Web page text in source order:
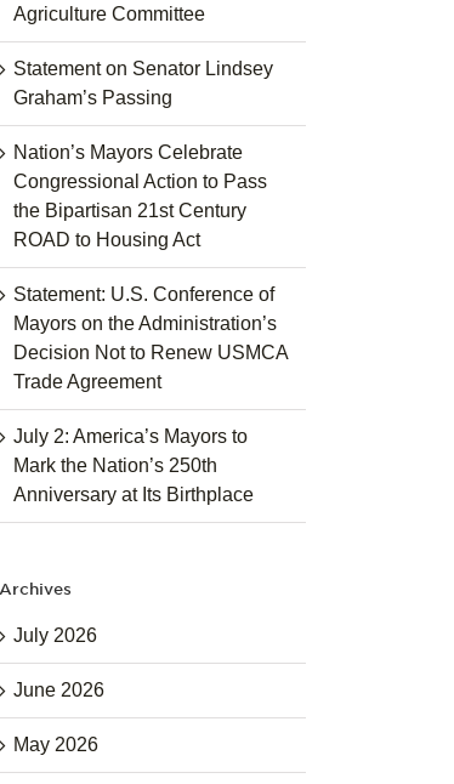
Agriculture Committee
Statement on Senator Lindsey
Graham’s Passing
Nation’s Mayors Celebrate
Congressional Action to Pass
the Bipartisan 21st Century
ROAD to Housing Act
Statement: U.S. Conference of
Mayors on the Administration’s
Decision Not to Renew USMCA
Trade Agreement
July 2: America’s Mayors to
Mark the Nation’s 250th
Anniversary at Its Birthplace
Archives
July 2026
June 2026
May 2026